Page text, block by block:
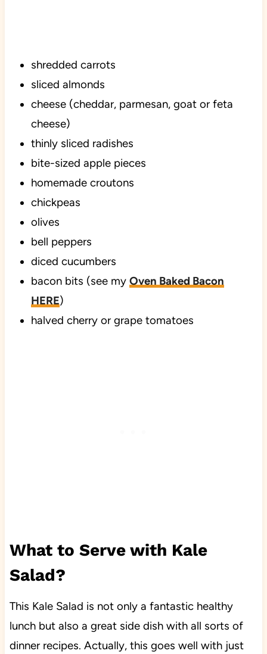
shredded carrots
sliced almonds
cheese (cheddar, parmesan, goat or feta
cheese)
thinly sliced radishes
bite-sized apple pieces
homemade croutons
chickpeas
olives
bell peppers
diced cucumbers
bacon bits (see my Oven Baked Bacon
HERE)
halved cherry or grape tomatoes
What to Serve with Kale
Salad?
This Kale Salad is not only a fantastic healthy
lunch but also a great side dish with all sorts of
dinner recipes. Actually, this goes well with just